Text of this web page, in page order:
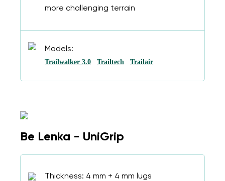
more challenging terrain
Models:
Trailwalker 3.0 Trailtech Trailair
Be Lenka - UniGrip
Thickness: 4 mm + 4 mm lugs